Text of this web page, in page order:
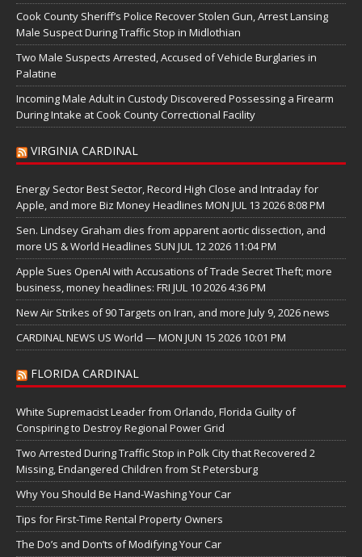
Cook County Sheriff’s Police Recover Stolen Gun, Arrest Lansing
Male Suspect During Traffic Stop in Midlothian
Two Male Suspects Arrested, Accused of Vehicle Burglaries in
Palatine
Incoming Male Adult in Custody Discovered Possessing a Firearm
During Intake at Cook County Correctional Facility
VIRGINIA CARDINAL
Energy Sector Best Sector, Record High Close and Intraday for
Apple, and more Biz Money Headlines MON JUL 13 2026 8:08 PM
Sen. Lindsey Graham dies from apparent aortic dissection, and
more US & World Headlines SUN JUL 12 2026 11:04 PM
Apple Sues OpenAI with Accusations of Trade Secret Theft; more
business, money headlines: FRI JUL 10 2026 4:36 PM
New Air Strikes of 90 Targets on Iran, and more July 9, 2026 news
CARDINAL NEWS US World — MON JUN 15 2026 10:01 PM
FLORIDA CARDINAL
White Supremacist Leader from Orlando, Florida Guilty of
Conspiring to Destroy Regional Power Grid
Two Arrested During Traffic Stop in Polk City that Recovered 2
Missing, Endangered Children from St Petersburg
Why You Should Be Hand-Washing Your Car
Tips for First-Time Rental Property Owners
The Do’s and Don’ts of Modifying Your Car